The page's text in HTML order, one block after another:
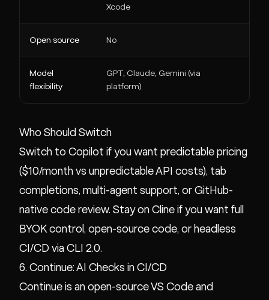
Xcode
Open source No
Model
flexibility
GPT, Claude, Gemini (via
platform)
Who Should Switch
Switch to Copilot if you want predictable pricing
($10/month vs unpredictable API costs), tab
completions, multi-agent support, or GitHub-
native code review. Stay on Cline if you want full
BYOK control, open-source code, or headless
CI/CD via CLI 2.0.
6. Continue: AI Checks in CI/CD
Continue is an open-source VS Code and